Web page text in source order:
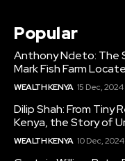
Popular
Anthony Ndeto: The
Mark Fish Farm
WEALTH KENYA 15 Dec, 2024
Dilip Shah: From
Kenya, the Story of
WEALTH KENYA 10 Dec, 2024